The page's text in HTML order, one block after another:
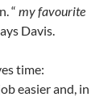
“ my favourite
Davis.
time:
easier and, in